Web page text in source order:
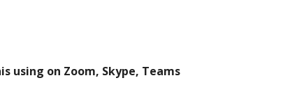
using on Zoom, Skype, Teams